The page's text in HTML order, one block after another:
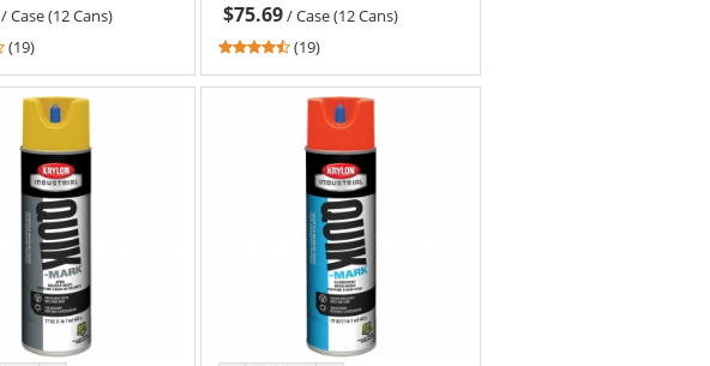
/Case (12 Cans)
4.37
out
stars
(19)
$75.69/Case (12 Cans)
4.37
out
stars
(19)